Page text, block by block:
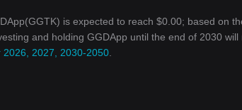
is expected to reach $0.00; based on
and holding GGDApp until the end of 2030 will
2026, 2027, 2030-2050